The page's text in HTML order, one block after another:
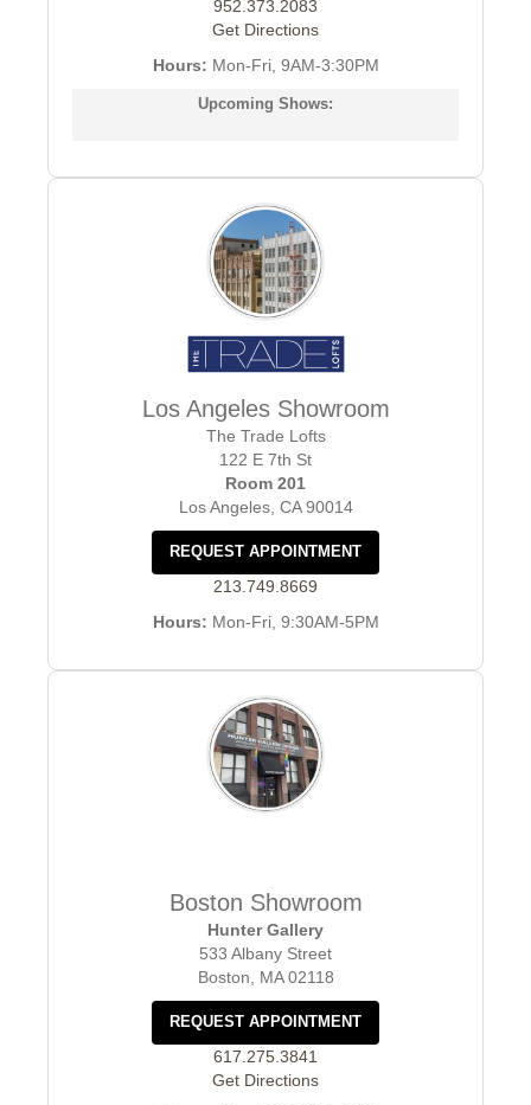
952.373.2083
Get Directions
Hours: Mon-Fri, 9AM-3:30PM
Upcoming Shows:
Los Angeles Showroom
The Trade Lofts
122 E 7th St
Room 201
Los Angeles, CA 90014
REQUEST APPOINTMENT
213.749.8669
Hours: Mon-Fri, 9:30AM-5PM
Boston Showroom
Hunter Gallery
533 Albany Street
Boston, MA 02118
REQUEST APPOINTMENT
617.275.3841
Get Directions